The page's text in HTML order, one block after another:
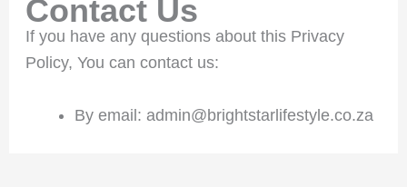
Contact Us
If you have any questions about this Privacy
Policy, You can contact us:
By email: admin@brightstarlifestyle.co.za